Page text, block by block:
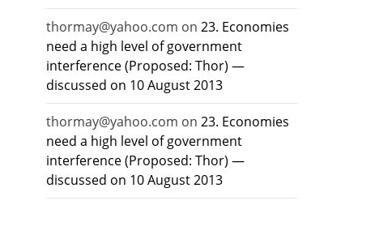
thormay@yahoo.com on 23. Economies
need a high level of government
interference (Proposed: Thor) —
discussed on 10 August 2013
thormay@yahoo.com on 23. Economies
need a high level of government
interference (Proposed: Thor) —
discussed on 10 August 2013